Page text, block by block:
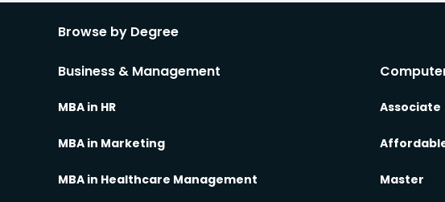
Browse by Degree
Business & Management
MBA in HR
MBA in Marketing
MBA in Healthcare Management
Associate
Master